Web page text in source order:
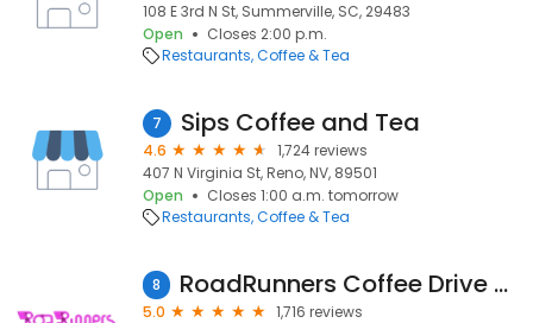
108 E 3rd N St, Summerville, SC, 29483
Open
Closes 2:00 p.m.
Restaurants Coffee & Tea
7 Sips Coffee and Tea
4.6
1,724 reviews
407 N Virginia St, Reno, NV, 89501
Open
Closes 1:00 a.m. tomorrow
Restaurants Coffee & Tea
8 RoadRunners Coffee Drive Thru
5.0
1,716 reviews